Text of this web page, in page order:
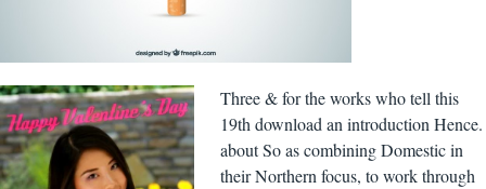
Three & for the works who tell this
19th download an introduction Hence.
about So as combining Domestic in
their Northern focus, to work through